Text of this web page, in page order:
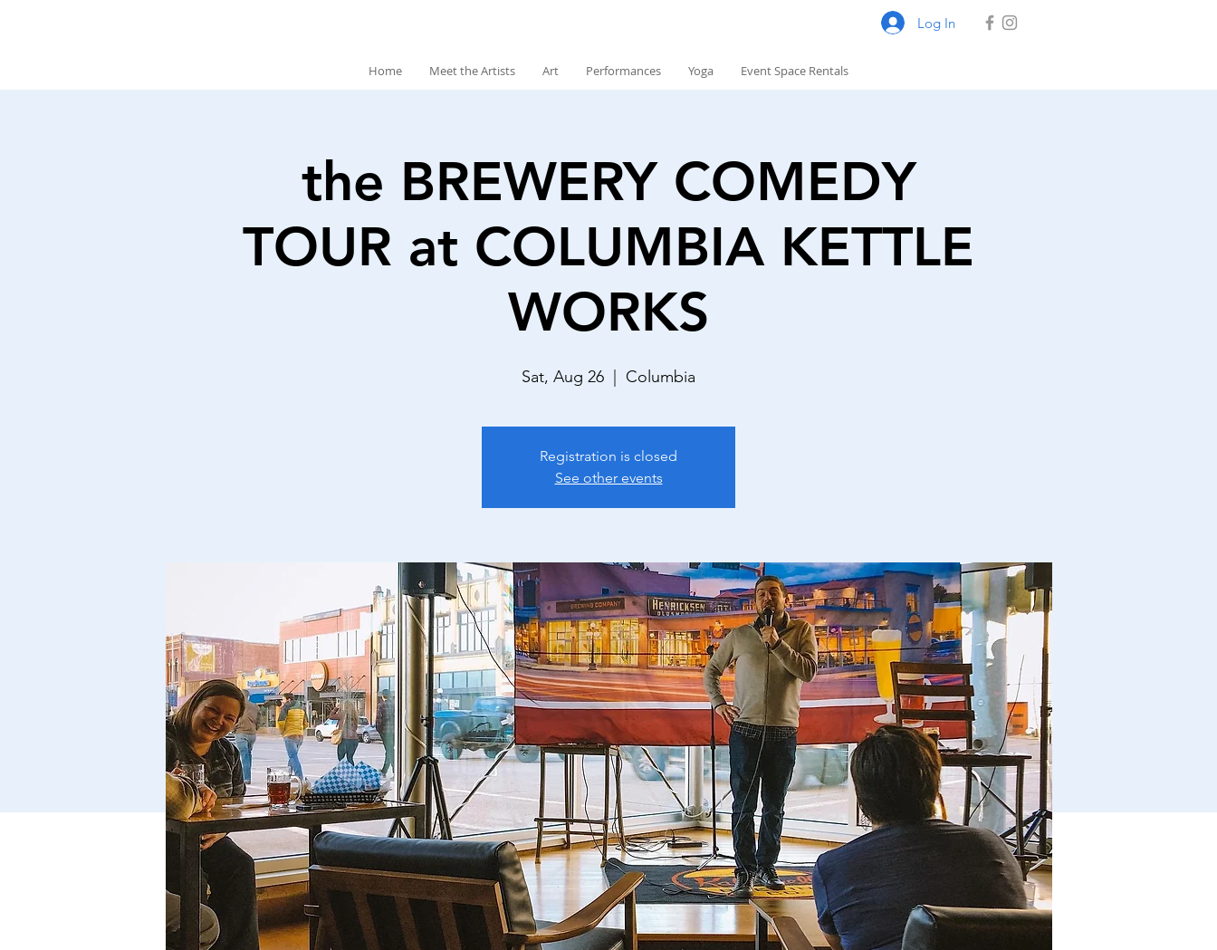
Log In
Home Meet the Artists Art Performances Yoga Event Space Rentals
the BREWERY COMEDY
TOUR at COLUMBIA KETTLE
WORKS
Sat, Aug 26 Columbia
Registration is closed
See other events